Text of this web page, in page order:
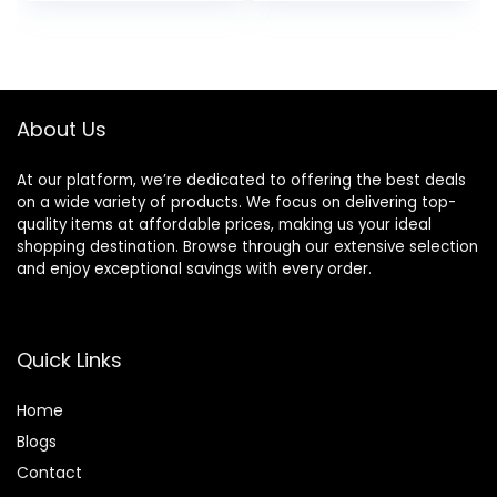
Electric
About Us
At our platform, we’re dedicated to offering the best deals
on a wide variety of products. We focus on delivering top-
quality items at affordable prices, making us your ideal
shopping destination. Browse through our extensive selection
and enjoy exceptional savings with every order.
Quick Links
Home
Blogs
Contact